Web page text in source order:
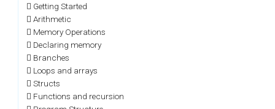
Getting Started
Arithmetic
Memory Operations
Declaring memory
Branches
Loops and arrays
Structs
Functions and recursion